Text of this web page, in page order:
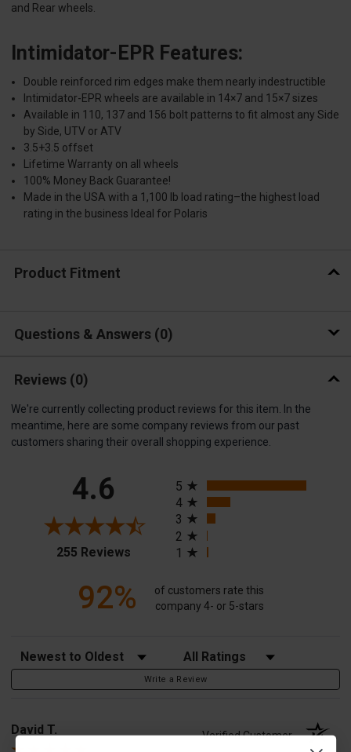
and Rear wheels.
Intimidator-EPR Features:
Double reinforced rim edges make them nearly indestructible
Intimidator-EPR wheels are available in 14×7 and 15×7 sizes
Available in 110, 137 and 156 bolt patterns to fit almost any Side
by Side, UTV or ATV
3.5+3.5 offset
Lifetime Warranty on all wheels
100% Money Back Guarantee!
Made in the USA with a 1,100 lb load rating–the highest load
rating in the business Ideal for Polaris
Product Fitment
Questions & Answers 0
Reviews (0)
We're currently collecting product reviews for this item. In the
meantime, here are some company reviews from our past
customers sharing their overall shopping experience.
4.6
255 Reviews(opens in a new tab)
5
4
3
2
1
92%
of customers rate this
company 4- or 5-stars
Sort Reviews Filter Reviews by Rating
Write a Review
David T. Verified Customer